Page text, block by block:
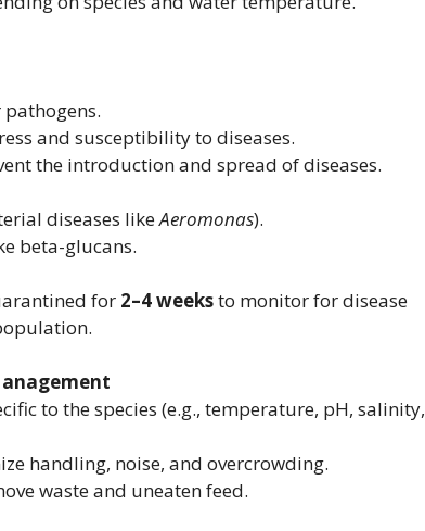
and susceptibility to diseases.
the introduction and spread of diseases.
diseases likeAeromonas).
beta-glucans.
for 2–4 weeksto monitor for disease
to the species (e.g., temperature, pH, salinity,
handling, noise, and overcrowding.
waste and uneaten feed.